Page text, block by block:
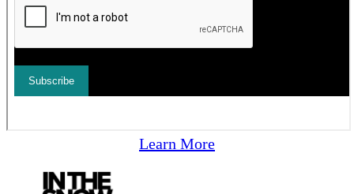
Learn More